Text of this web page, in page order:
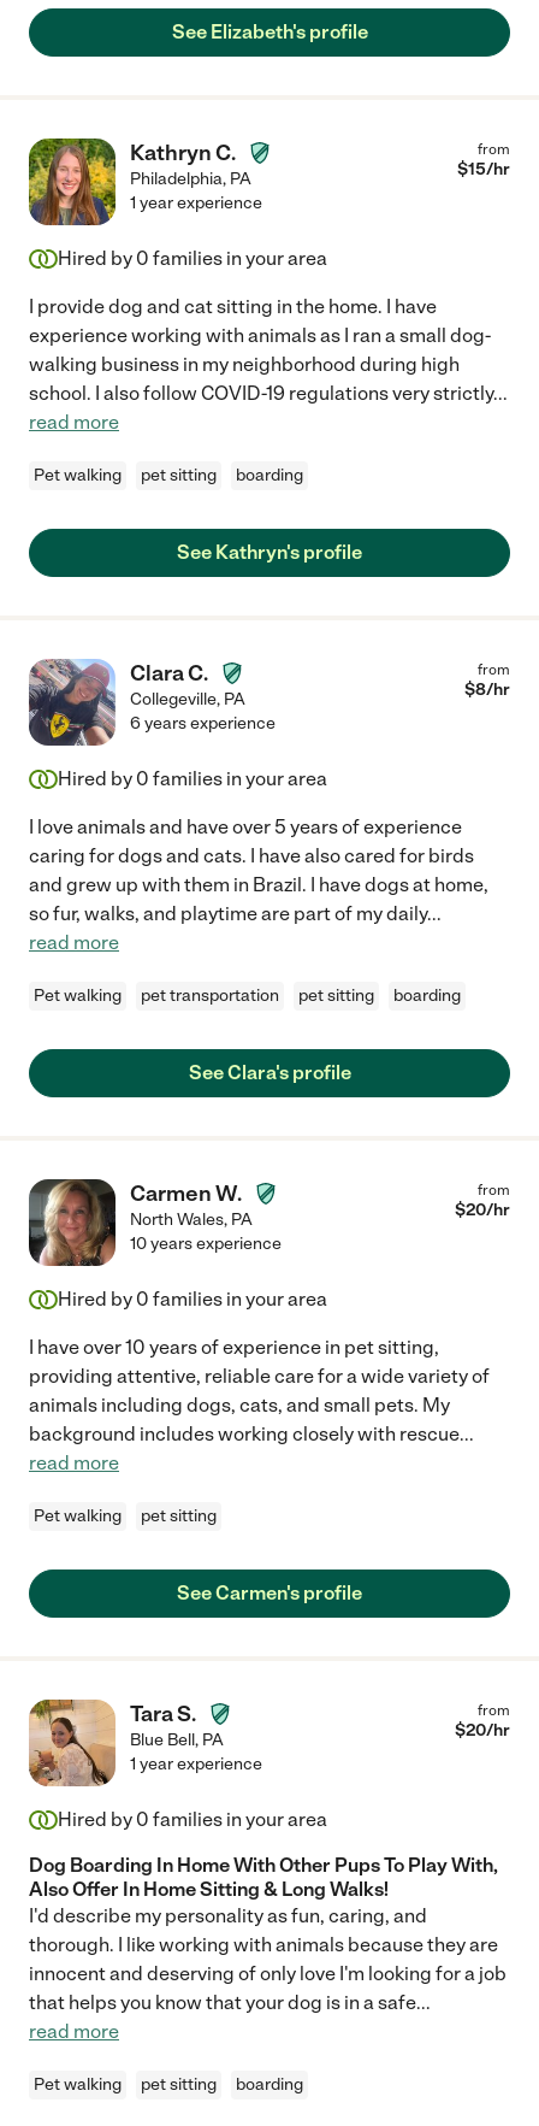
See Elizabeth's profile
Kathryn C.
Philadelphia, PA
from
$15/hr
1 year experience
Hired by 0 families in your area
I provide dog and cat sitting in the home. I have
experience working with animals as I ran a small dog-
walking business in my neighborhood during high
school. I also follow COVID-19 regulations very strictly...
read more
Pet walking pet sitting boarding
See Kathryn's profile
Clara C.
Collegeville, PA
from
$8/hr
6 years experience
Hired by 0 families in your area
I love animals and have over 5 years of experience
caring for dogs and cats. I have also cared for birds
and grew up with them in Brazil. I have dogs at home,
so fur, walks, and playtime are part of my daily...
read more
Pet walking pet transportation pet sitting boarding
See Clara's profile
Carmen W.
North Wales, PA
from
$20/hr
10 years experience
Hired by 0 families in your area
I have over 10 years of experience in pet sitting,
providing attentive, reliable care for a wide variety of
animals including dogs, cats, and small pets. My
background includes working closely with rescue...
read more
Pet walking pet sitting
See Carmen's profile
Tara S.
Blue Bell, PA
from
$20/hr
1 year experience
Hired by 0 families in your area
Dog Boarding In Home With Other Pups To Play With,
Also Offer In Home Sitting & Long Walks!
I'd describe my personality as fun, caring, and
thorough. I like working with animals because they are
innocent and deserving of only love I'm looking for a job
that helps you know that your dog is in a safe...
read more
Pet walking pet sitting boarding